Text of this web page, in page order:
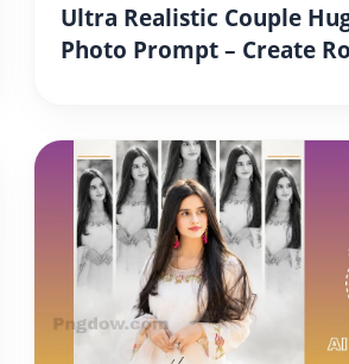
Ultra Realistic Couple
Photo Prompt – Create